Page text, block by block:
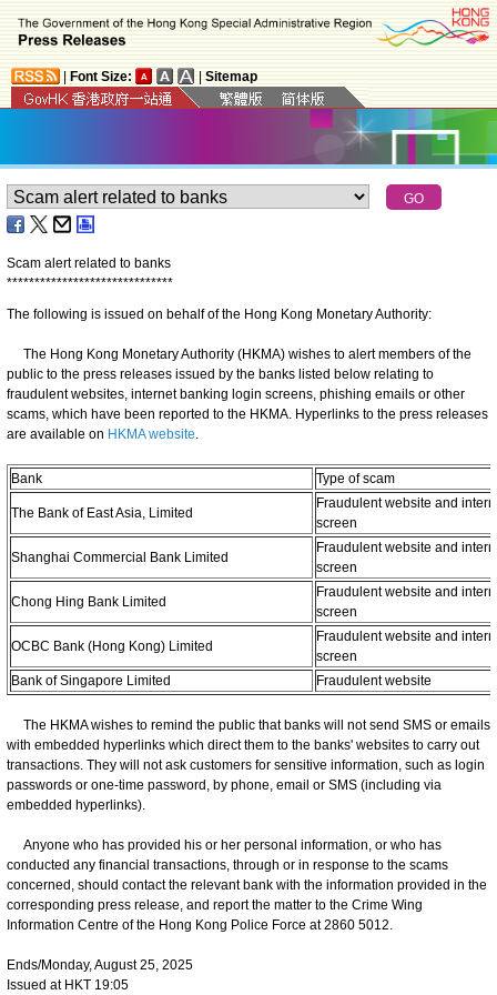
Font Size: Sitemap
Scam alert related to banks
******************************
The following is issued on behalf of the Hong Kong Monetary Authority:
​The Hong Kong Monetary Authority (HKMA) wishes to alert members of the
public to the press releases issued by the banks listed below relating to
fraudulent websites, internet banking login screens, phishing emails or other
scams, which have been reported to the HKMA. Hyperlinks to the press releases
are available on HKMA website.
Bank Type of scam
The Bank of East Asia, Limited
Fraudulent website and
screen
Shanghai Commercial Bank Limited
Fraudulent website and
screen
Chong Hing Bank Limited
Fraudulent website and
screen
OCBC Bank (Hong Kong) Limited
Fraudulent website and
screen
Bank of Singapore Limited
Fraudulent website
The HKMA wishes to remind the public that banks will not send SMS or emails
with embedded hyperlinks which direct them to the banks' websites to carry out
transactions. They will not ask customers for sensitive information, such as login
passwords or one-time password, by phone, email or SMS (including via
embedded hyperlinks).
Anyone who has provided his or her personal information, or who has
conducted any financial transactions, through or in response to the scams
concerned, should contact the relevant bank with the information provided in the
corresponding press release, and report the matter to the Crime Wing
Information Centre of the Hong Kong Police Force at 2860 5012.
Ends/Monday, August 25, 2025
Issued at HKT 19:05